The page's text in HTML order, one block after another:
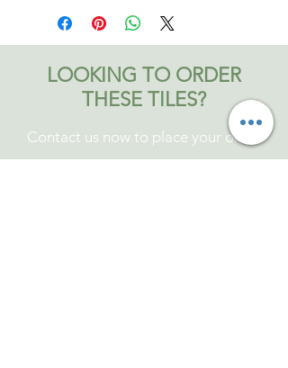
LOOKING TO ORDER
THESE TILES?
Contact us now to place your order